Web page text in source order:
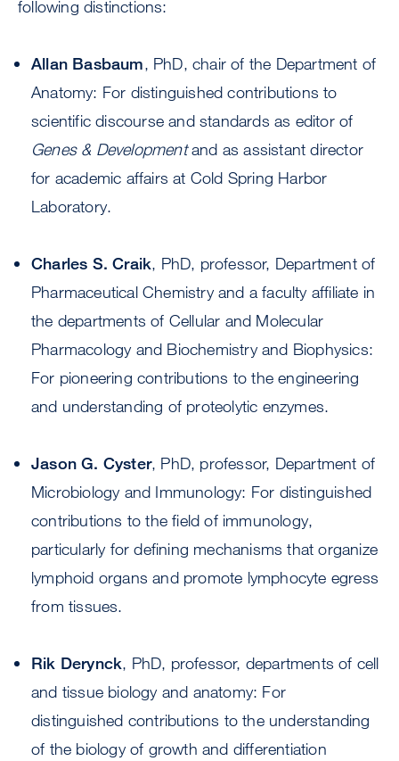
following distinctions:
Allan Basbaum, PhD, chair of the Department of
Anatomy: For distinguished contributions to
scientific discourse and standards as editor of
Genes & Developmentand as assistant director
for academic affairs at Cold Spring Harbor
Laboratory.
Charles S. Craik, PhD, professor, Department of
Pharmaceutical Chemistry and a faculty affiliate in
the departments of Cellular and Molecular
Pharmacology and Biochemistry and Biophysics:
For pioneering contributions to the engineering
and understanding of proteolytic enzymes.
Jason G. Cyster, PhD, professor, Department of
Microbiology and Immunology: For distinguished
contributions to the field of immunology,
particularly for defining mechanisms that organize
lymphoid organs and promote lymphocyte egress
from tissues.
Rik Derynck, PhD, professor, departments of cell
and tissue biology and anatomy: For
distinguished contributions to the understanding
of the biology of growth and differentiation